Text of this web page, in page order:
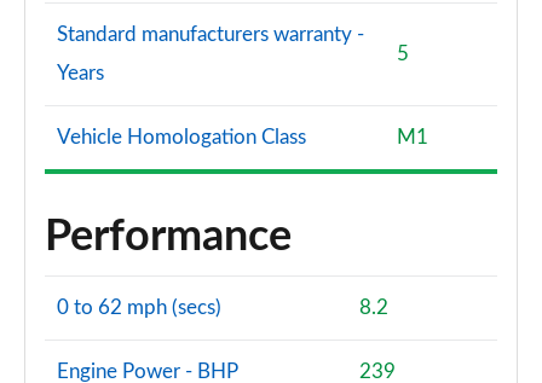
Standard manufacturers warranty -
Years
5
Vehicle Homologation Class M1
Performance
0 to 62 mph (secs) 8.2
Engine Power - BHP 239